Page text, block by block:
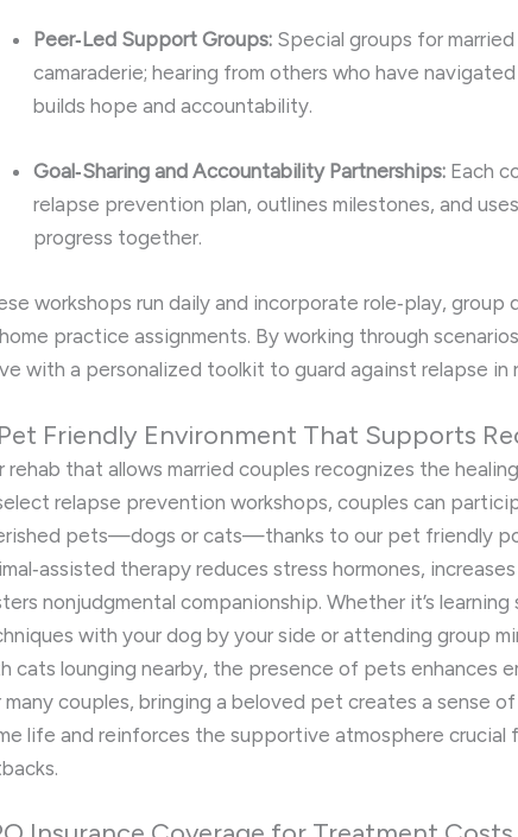
Peer‑Led Support Groups: Special groups for
camaraderie; hearing from others who have navigated
builds hope and accountability.
Goal‑Sharing and Accountability Partnerships: Each
relapse prevention plan, outlines milestones, and
progress together.
workshops run daily and incorporate role‑play, group
practice assignments. By working through
with a personalized toolkit to guard against relapse in
Friendly Environment That Supports
rehab that allows married couples recognizes the
relapse prevention workshops, couples can
pets—dogs or cats—thanks to our pet friendly
therapy reduces stress hormones,
nonjudgmental companionship. Whether it’s learning
with your dog by your side or attending group
cats lounging nearby, the presence of pets enhances
many couples, bringing a beloved pet creates a sense
life and reinforces the supportive atmosphere crucial